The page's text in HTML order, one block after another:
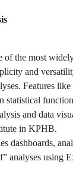
the most
and
Features
statistical
and data
in KPHB.
dashboards,
analyses using